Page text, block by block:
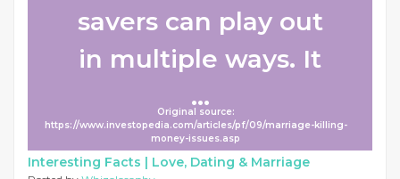
savers can play out
in multiple ways. It
...
Original source:
https://www.investopedia.com/articles/pf/09/marriage-killing-
money-issues.asp
Interesting Facts | Love, Dating & Marriage